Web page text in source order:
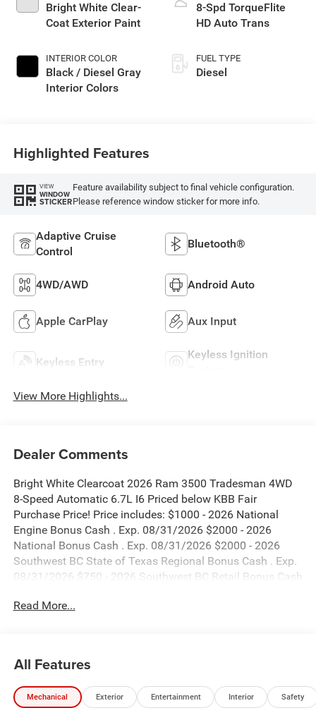
Bright White Clear-
Coat Exterior Paint
INTERIOR COLOR
Black / Diesel Gray
Interior Colors
8-Spd TorqueFlite
HD Auto Trans
FUEL TYPE
Diesel
Highlighted Features
VIEW
WINDOW
STICKER
Feature availability subject to final vehicle configuration.
Please reference window sticker for more info.
Adaptive Cruise
Control
Bluetooth®
4WD/AWD Android Auto
Apple CarPlay Aux Input
Keyless Entry
Keyless Ignition
View More Highlights...
Dealer Comments
Bright White Clearcoat 2026 Ram 3500 Tradesman 4WD
8-Speed Automatic 6.7L I6 Priced below KBB Fair
Purchase Price! Price includes: $1000 - 2026 National
Engine Bonus Cash . Exp. 08/31/2026 $2000 - 2026
National Bonus Cash . Exp. 08/31/2026 $2000 - 2026
Southwest BC State of Texas Regional Bonus Cash . Exp.
08/31/2026 $750 - 2026 Southwest BC Retail Bonus Cash
Read More...
All Features
Mechanical Exterior Entertainment Interior Safety